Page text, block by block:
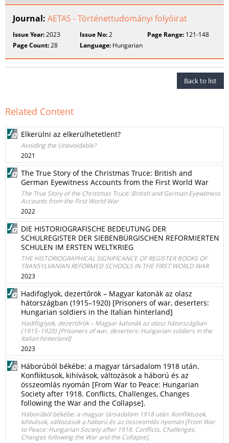
Journal: AETAS - Történettudományi folyóirat
Issue Year:2023 Issue No:2 Page Range:121-148
Page Count:28 Language: Hungarian
Back to list
Related Content
Elkerülni az elkerülhetetlent?
Avoiding the Unavoidable?
2021
The True Story of the Christmas Truce: British and
German Eyewitness Accounts from the First World War
The True Story of the Christmas Truce: British and German Eyewitness
Accounts from the First World War
2022
DIE HISTORIOGRAFISCHE BEDEUTUNG DER
SCHULREGISTER DER SIEBENBÜRGISCHEN REFORMIERTEN
SCHULEN IM ERSTEN WELTKRIEG
THE HISTORIOGRAPHICAL SIGNIFICANCE OF REGISTER BOOKS OF
TRANSYLVANIAN REFORMED SCHOOLS IN THE FIRST WORLD WAR
2023
Hadifoglyok, dezertőrök – Magyar katonák az olasz
hátországban (1915–1920) [Prisoners of war, deserters:
Hungarian soldiers in the Italian hinterland]
Hadifoglyok, dezertőrök – Magyar katonák az olasz hátországban
(1915–1920) [Prisoners of war, deserters: Hungarian soldiers in the
Italian hinterland]
2023
Háborúból békébe: a magyar társadalom 1918 után.
Konfliktusok, kihívások, változások a háború és az
összeomlás nyomán [From War to Peace: Hungarian
Society after 1918. Conflicts, Challenges, Changes
following the War and the Collapse].
Háborúból békébe: a magyar társadalom 1918 után. Konfliktusok,
kihívások, változások a háború és az összeomlás nyomán [From War
to Peace: Hungarian Society after 1918. Conflicts, Challenges,
Changes following the War and the Collapse].